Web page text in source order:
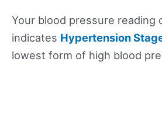
Your blood pressure reading
indicates Hypertension
lowest form of high blood